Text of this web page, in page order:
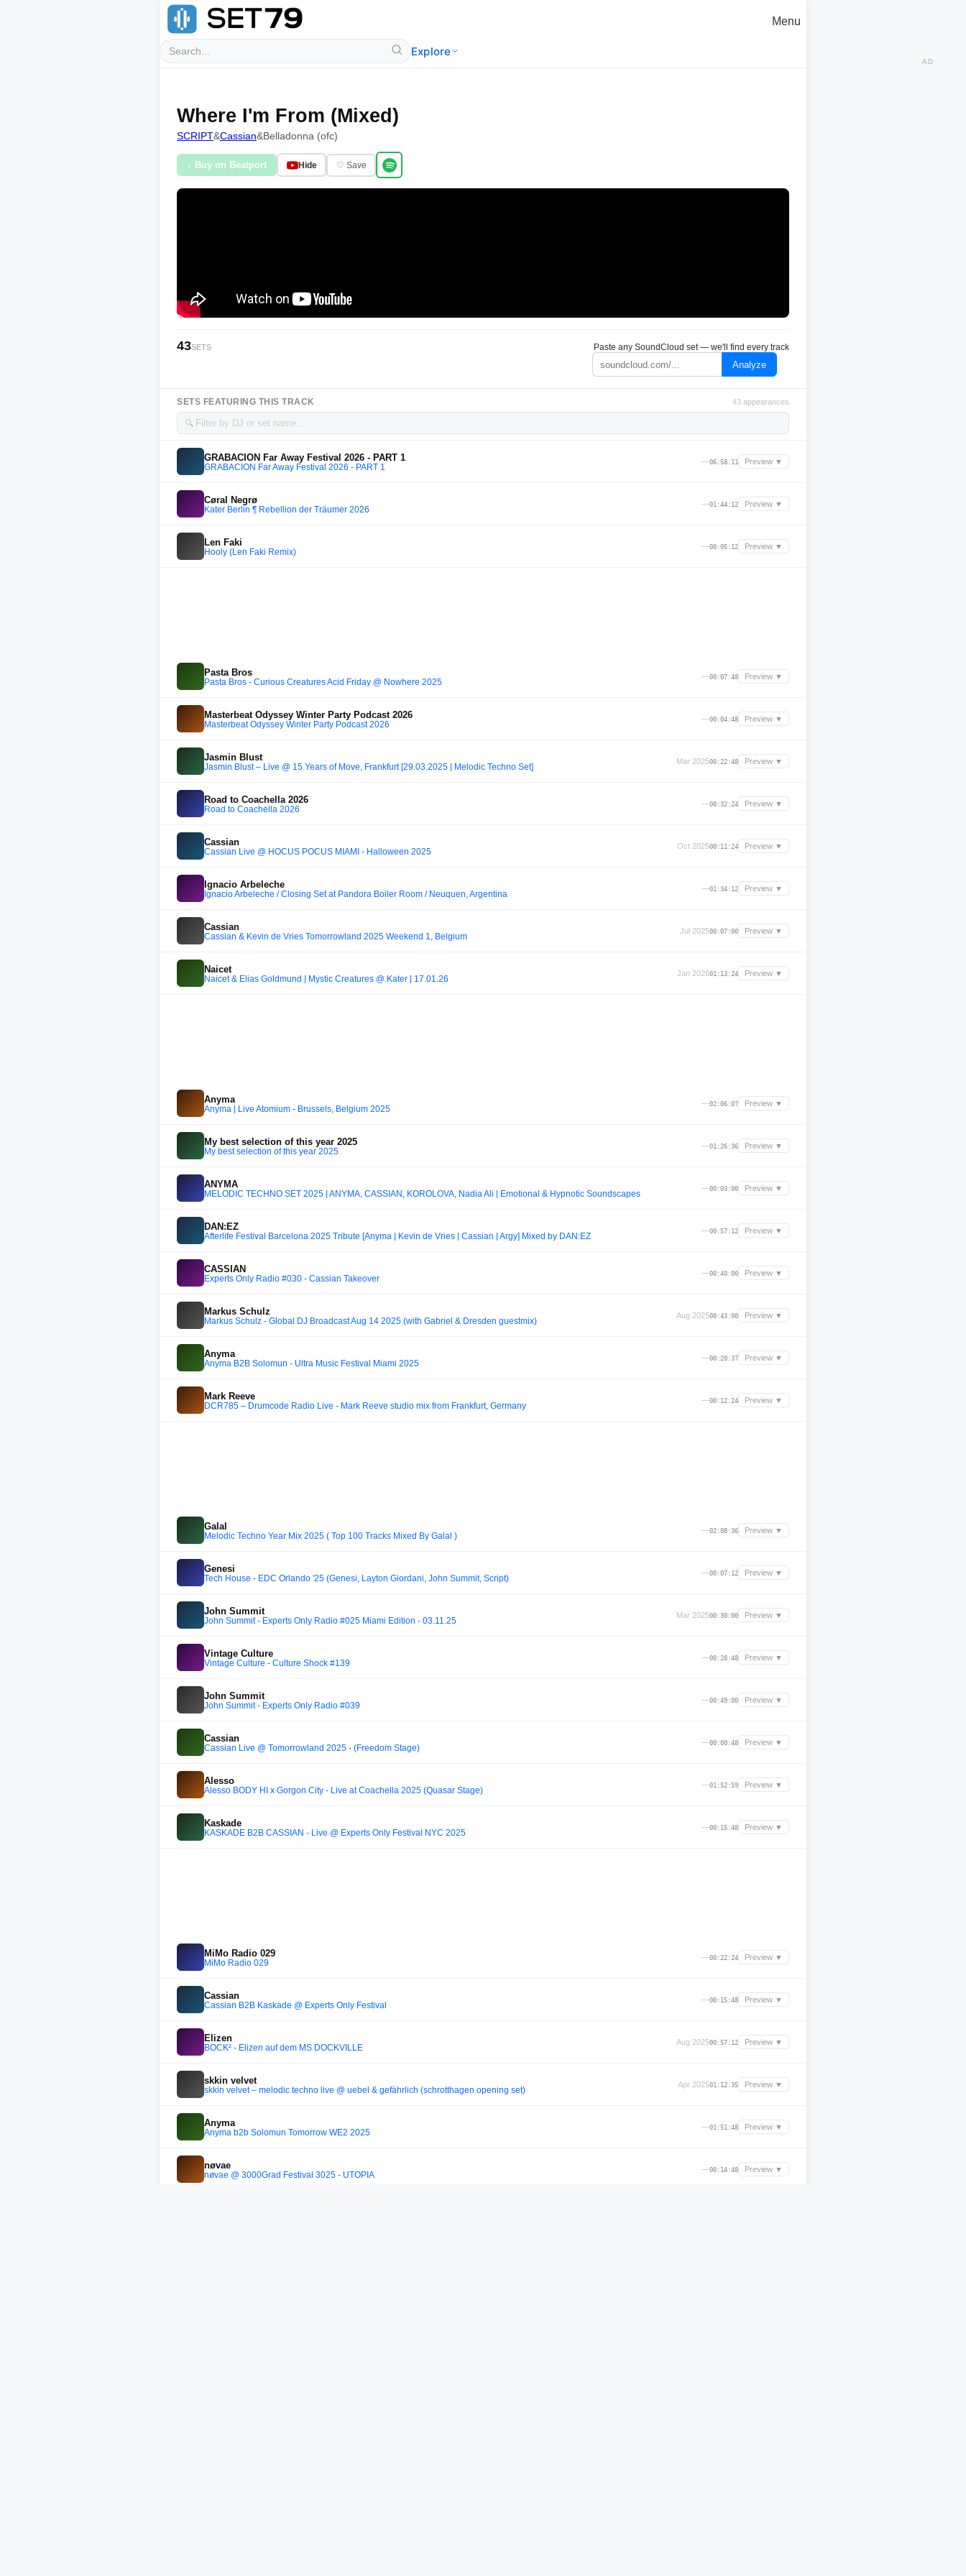
Explore
Menu
Where I'm From (Mixed)
SCRIPT&Cassian&Belladonna (ofc)
♪ Buy on Beatport Hide ♡ Save
43SETS Paste any SoundCloud set — we'll find every track
Analyze
SETS FEATURING THIS TRACK 43 appearances
🔍
GRABACION Far Away Festival 2026 - PART 1
GRABACION Far Away Festival 2026 - PART 1
—06:58:11 Preview ▼
Cøral Negrø
Kater Berlin ¶ Rebellion der Träumer 2026
—01:44:12 Preview ▼
Len Faki
Hooly (Len Faki Remix)
—00:05:12 Preview ▼
Pasta Bros
Pasta Bros - Curious Creatures Acid Friday @ Nowhere 2025
—00:07:48 Preview ▼
Masterbeat Odyssey Winter Party Podcast 2026
Masterbeat Odyssey Winter Party Podcast 2026
—00:04:48 Preview ▼
Jasmin Blust
Jasmin Blust – Live @ 15 Years of Move, Frankfurt [29.03.2025 | Melodic Techno Set]
Mar 202500:22:48 Preview ▼
Road to Coachella 2026
Road to Coachella 2026
—00:32:24 Preview ▼
Cassian
Cassian Live @ HOCUS POCUS MIAMI - Halloween 2025
Oct 202500:11:24 Preview ▼
Ignacio Arbeleche
Ignacio Arbeleche / Closing Set at Pandora Boiler Room / Neuquen, Argentina
—01:34:12 Preview ▼
Cassian
Cassian & Kevin de Vries Tomorrowland 2025 Weekend 1, Belgium
Jul 202500:07:00 Preview ▼
Naicet
Naicet & Elias Goldmund | Mystic Creatures @ Kater | 17.01.26
Jan 202601:13:24 Preview ▼
Anyma
Anyma | Live Atomium - Brussels, Belgium 2025
—02:06:07 Preview ▼
My best selection of this year 2025
My best selection of this year 2025
—01:26:36 Preview ▼
ANYMA
MELODIC TECHNO SET 2025 | ANYMA, CASSIAN, KOROLOVA, Nadia Ali | Emotional & Hypnotic Soundscapes
—00:03:00 Preview ▼
DAN:EZ
Afterlife Festival Barcelona 2025 Tribute [Anyma | Kevin de Vries | Cassian | Argy] Mixed by DAN:EZ
—00:57:12 Preview ▼
CASSIAN
Experts Only Radio #030 - Cassian Takeover
—00:40:00 Preview ▼
Markus Schulz
Markus Schulz - Global DJ Broadcast Aug 14 2025 (with Gabriel & Dresden guestmix)
Aug 202500:43:00 Preview ▼
Anyma
Anyma B2B Solomun - Ultra Music Festival Miami 2025
—00:20:37 Preview ▼
Mark Reeve
DCR785 – Drumcode Radio Live - Mark Reeve studio mix from Frankfurt, Germany
—00:12:24 Preview ▼
Galal
Melodic Techno Year Mix 2025 ( Top 100 Tracks Mixed By Galal )
—02:08:36 Preview ▼
Genesi
Tech House - EDC Orlando '25 (Genesi, Layton Giordani, John Summit, Script)
—00:07:12 Preview ▼
John Summit
John Summit - Experts Only Radio #025 Miami Edition - 03.11.25
Mar 202500:30:00 Preview ▼
Vintage Culture
Vintage Culture - Culture Shock #139
—00:28:48 Preview ▼
John Summit
John Summit - Experts Only Radio #039
—00:49:00 Preview ▼
Cassian
Cassian Live @ Tomorrowland 2025 - (Freedom Stage)
—00:00:48 Preview ▼
Alesso
Alesso BODY HI x Gorgon City - Live at Coachella 2025 (Quasar Stage)
—01:52:59 Preview ▼
Kaskade
KASKADE B2B CASSIAN - Live @ Experts Only Festival NYC 2025
—00:15:48 Preview ▼
MiMo Radio 029
MiMo Radio 029
—00:22:24 Preview ▼
Cassian
Cassian B2B Kaskade @ Experts Only Festival
—00:15:48 Preview ▼
Elizen
BOCK² - Elizen auf dem MS DOCKVILLE
Aug 202500:57:12 Preview ▼
skkin velvet
skkin velvet – melodic techno live @ uebel & gefährlich (schrotthagen opening set)
Apr 202501:12:35 Preview ▼
Anyma
Anyma b2b Solomun Tomorrow WE2 2025
—01:51:48 Preview ▼
nøvae
nøvae @ 3000Grad Festival 3025 - UTOPIA
—00:14:48 Preview ▼
AD